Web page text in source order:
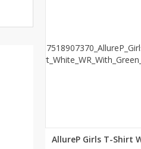
OFFBEAT
ZARDI
Bintalbilaad
AllureP Girls T-Shirt